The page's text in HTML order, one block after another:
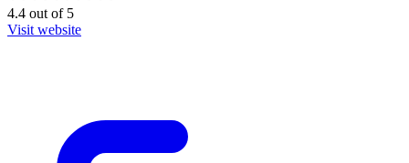
4.4 out of5
Visit website